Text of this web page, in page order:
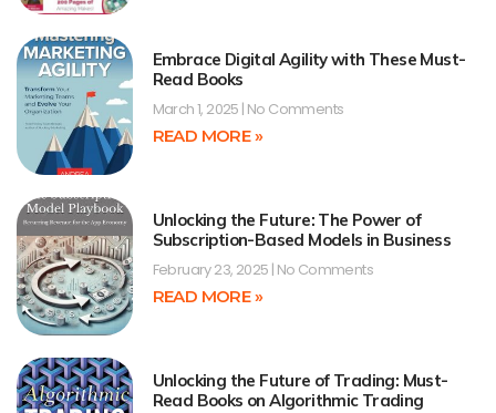
Embrace Digital Agility with These Must-
Read Books
March 1, 2025 No Comments
READ MORE »
Unlocking the Future: The Power of
Subscription-Based Models in Business
February 23, 2025 No Comments
READ MORE »
Unlocking the Future of Trading: Must-
Read Books on Algorithmic Trading